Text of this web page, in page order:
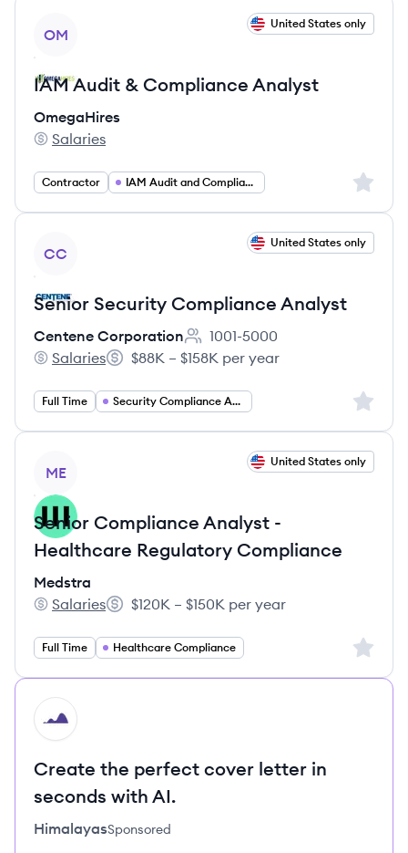
OM
United States only
IAM Audit & Compliance Analyst
OmegaHires
OmegaHires's
Salaries
Contractor IAM Audit and Compliance Analyst Sign
CC
United States only
Senior Security Compliance Analyst
Centene Corporation
Employee count:
1001-5000
Centene Corporation's
Salaries
Salary:
$88K – $158K per year
Full Time Security Compliance Analyst Sign
ME
United States only
Senior Compliance Analyst -
Healthcare Regulatory Compliance
Medstra
Medstra's
Salaries
Salary:
$120K – $150K per year
Full Time Healthcare Compliance Sign
HI
Create the perfect cover letter in
seconds with AI.
HimalayasSponsored